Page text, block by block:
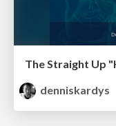
The Straight Up
denniskardys